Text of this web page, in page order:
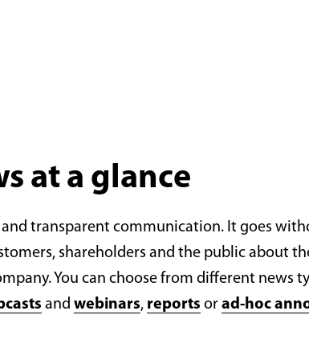
at a glance
transparent communication. It goes
shareholders and the public about
You can choose from different news
and webinars, reports or ad-hoc